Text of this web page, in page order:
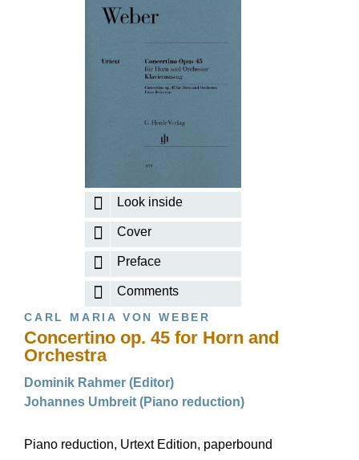
Look inside
Cover
Preface
Comments
CARL MARIA VON WEBER
Concertino op. 45 for Horn and
Orchestra
Dominik Rahmer (Editor)
Johannes Umbreit (Piano reduction)
Piano reduction, Urtext Edition, paperbound